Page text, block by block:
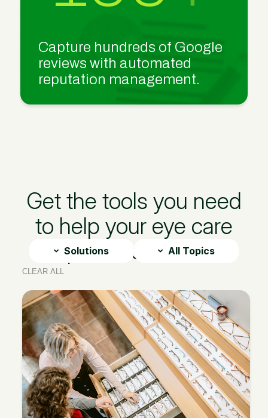
Capture hundreds of Google
reviews with automated
reputation management.
Get the tools you need
to help your eye care
practice thrive
Solutions All Topics
CLEAR ALL